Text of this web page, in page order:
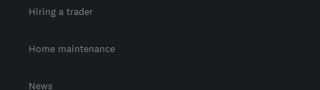
Hiring a trader
Home maintenance
News